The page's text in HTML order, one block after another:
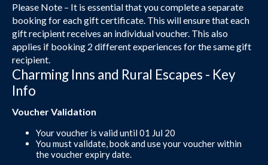
Please Note – It is essential that you complete a separate
booking for each gift certificate. This will ensure that each
gift recipient receives an individual voucher. This also
applies if booking 2 different experiences for the same gift
recipient.
Charming Inns and Rural Escapes - Key
Info
Voucher Validation
Your voucher is valid until 01 Jul 20
You must validate, book and use your voucher within
the voucher expiry date.